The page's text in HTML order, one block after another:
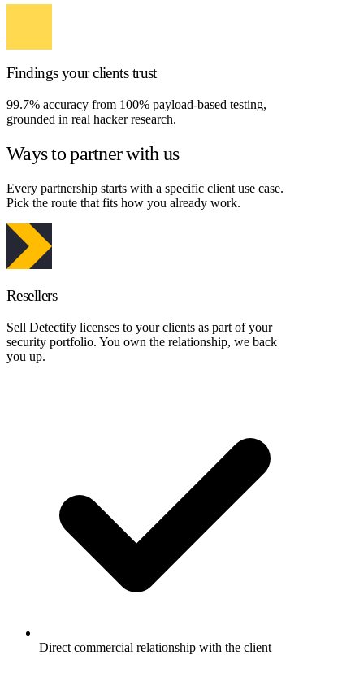
Findings your clients trust
99.7% accuracy from 100% payload-based testing,
grounded in real hacker research.
Ways to partner with us
Every partnership starts with a specific client use case.
Pick the route that fits how you already work.
Resellers
Sell Detectify licenses to your clients as part of your
security portfolio. You own the relationship, we back
you up.
Direct commercial relationship with the client